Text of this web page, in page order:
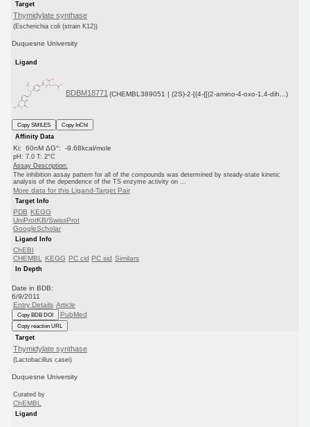
Target
Thymidylate synthase
(Escherichia coli (strain K12))
Duquesne University
Ligand
BDBM18771 (CHEMBL389051 | (2S)-2-[(4-{[(2-amino-4-oxo-1,4-dih...)
Copy SMILES
Copy InChI
Affinity Data
Ki: 60nM ΔG°: -9.68kcal/mole
pH: 7.0 T: 2°C
Assay Description:
The inhibition assay pattern for all of the compounds was determined by steady-state kinetic
analysis of the dependence of the TS enzyme activity on ...
More data for this Ligand-Target Pair
Target Info
PDB KEGG
UniProtKB/SwissProt
GoogleScholar
Ligand Info
ChEBI
CHEMBL
KEGG PC cid PC sid Similars
In Depth
Date in BDB:
6/9/2011
Entry Details Article
Copy BDB DOI PubMed
Copy reaction URL
Target
Thymidylate synthase
(Lactobacillus casei)
Duquesne University
Curated by
ChEMBL
Ligand